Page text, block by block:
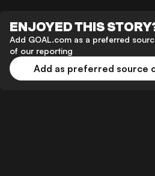
ENJOYED THIS
Add GOAL.com as a preferred
of our reporting
Add as preferred source